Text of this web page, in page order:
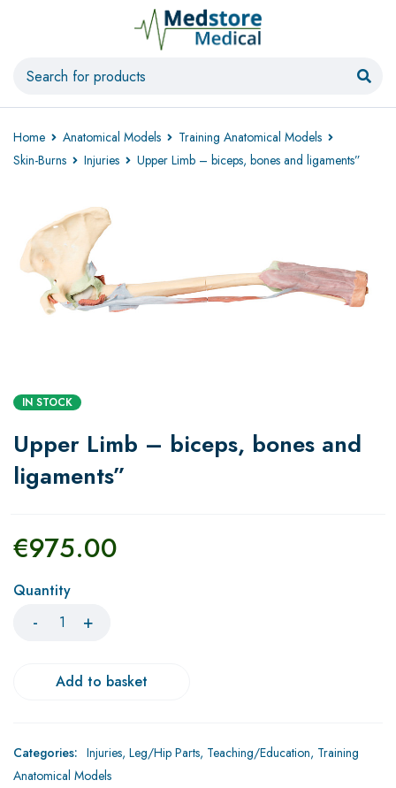
Home Anatomical Models
Training Anatomical Models
Skin-Burns
Injuries Upper Limb – biceps, bones and ligaments”
IN STOCK
Upper Limb – biceps, bones and
ligaments”
€975.00
Quantity
Add to basket
Categories: Injuries, Leg/Hip Parts, Teaching/Education, Training
Anatomical Models